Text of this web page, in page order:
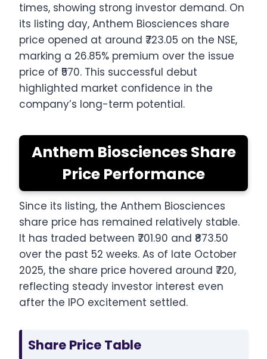
times, showing strong investor demand. On
its listing day, Anthem Biosciences share
price opened at around ₹723.05 on the NSE,
marking a 26.85% premium over the issue
price of ₹570. This successful debut
highlighted market confidence in the
company’s long-term potential.
Anthem Biosciences Share
Price Performance
Since its listing, the Anthem Biosciences
share price has remained relatively stable.
It has traded between ₹701.90 and ₹873.50
over the past 52 weeks. As of late October
2025, the share price hovered around ₹720,
reflecting steady investor interest even
after the IPO excitement settled.
Share Price Table